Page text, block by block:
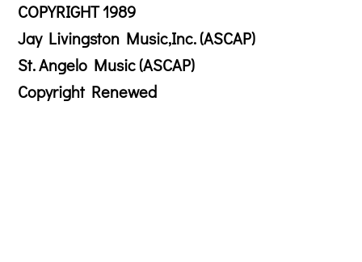
COPYRIGHT 1989
Jay Livingston Music,Inc. (ASCAP)
St. Angelo Music (ASCAP)
Copyright Renewed